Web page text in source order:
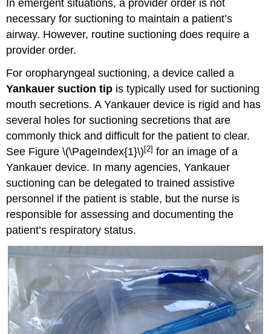
In emergent situations, a provider order is not
necessary for suctioning to maintain a patient’s
airway. However, routine suctioning does require a
provider order.
For oropharyngeal suctioning, a device called a
Yankauer suction tip is typically used for suctioning
mouth secretions. A Yankauer device is rigid and has
several holes for suctioning secretions that are
commonly thick and difficult for the patient to clear.
See Figure \(\PageIndex{1}\)[2] for an image of a
Yankauer device. In many agencies, Yankauer
suctioning can be delegated to trained assistive
personnel if the patient is stable, but the nurse is
responsible for assessing and documenting the
patient’s respiratory status.